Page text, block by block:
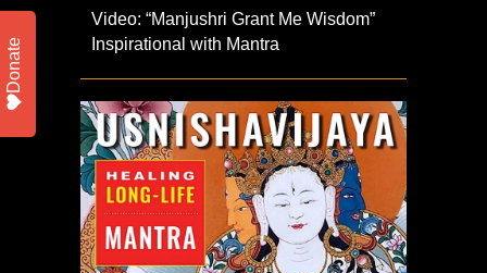
Video: “Manjushri Grant Me Wisdom”
Inspirational with Mantra
Donate